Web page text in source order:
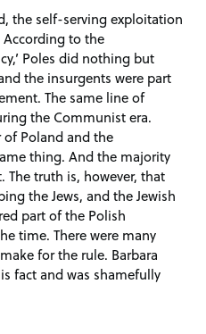
the self-serving exploitation
to the
Poles did nothing but
the insurgents were part
The same line of
the Communist era.
Poland and the
thing. And the majority
The truth is, however, that
the Jews, and the Jewish
part of the Polish
time. There were many
for the rule. Barbara
fact and was shamefully